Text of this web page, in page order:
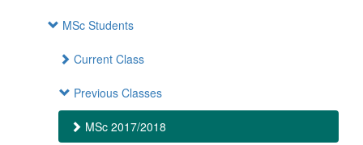
MSc Students
Current Class
Previous Classes
MSc 2017/2018